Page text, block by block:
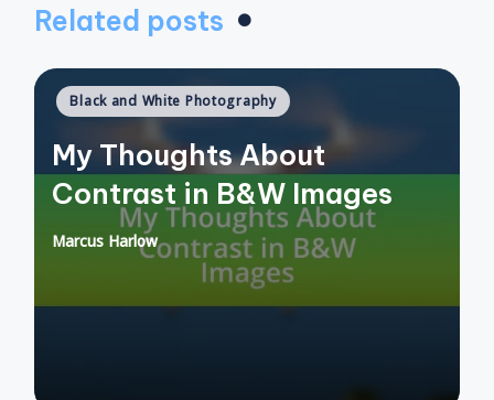
Related posts
Posted
Black and White Photography
My Thoughts About
Contrast in B&W Images
Posted
Marcus Harlow